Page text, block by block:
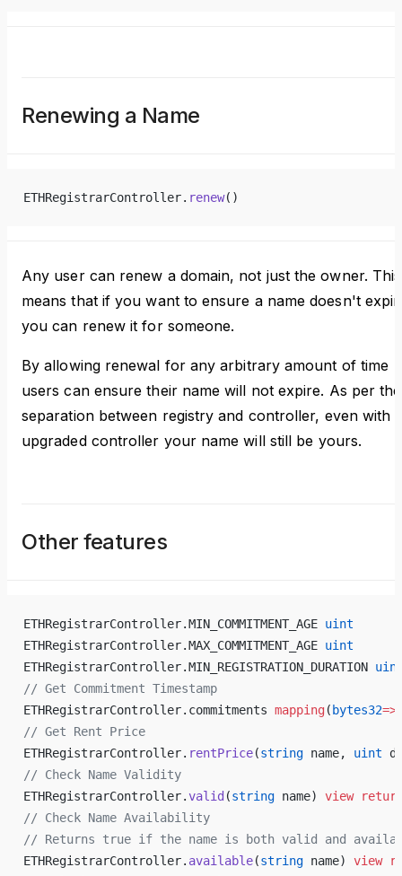
Renewing a Name
ETHRegistrarController. renew()
Any user can renew a domain, not just the owner. This
means that if you want to ensure a name doesn't
you can renew it for someone.
By allowing renewal for any arbitrary amount of time
users can ensure their name will not expire. As per the
separation between registry and controller, even with
upgraded controller your name will still be yours.
Other features
ETHRegistrarController.MIN_COMMITMENT_AGE uint
ETHRegistrarController.MAX_COMMITMENT_AGE uint
ETHRegistrarController.MIN_REGISTRATION_DURATION
// Get Commitment Timestamp
ETHRegistrarController.commitments mapping( bytes32=>
// Get Rent Price
ETHRegistrarController. rentPrice(string name, uint
// Check Name Validity
ETHRegistrarController.valid (string name) view
// Check Name Availability
// Returns true if the name is both valid and
ETHRegistrarController. available(string name) view